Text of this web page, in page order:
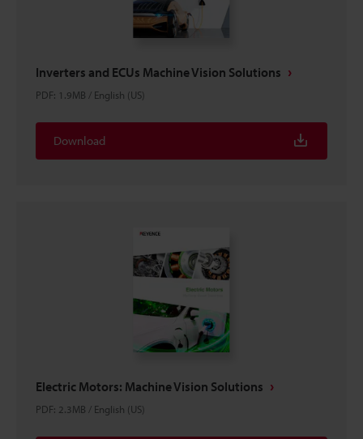
Inverters and ECUs Machine Vision Solutions
PDF: 1.9MB / English (US)
Download
Electric Motors: Machine Vision Solutions
PDF: 2.3MB / English (US)